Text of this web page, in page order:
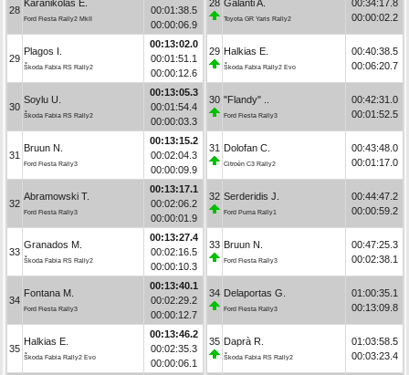
28
Karanikolas E.
Ford Fiesta Rally2 MkII
00:01:38.5
00:00:06.9
29
Plagos I.
Škoda Fabia RS Rally2
00:13:02.0
00:01:51.1
00:00:12.6
30
Soylu U.
Škoda Fabia RS Rally2
00:13:05.3
00:01:54.4
00:00:03.3
31
Bruun N.
Ford Fiesta Rally3
00:13:15.2
00:02:04.3
00:00:09.9
32
Abramowski T.
Ford Fiesta Rally3
00:13:17.1
00:02:06.2
00:00:01.9
33
Granados M.
Škoda Fabia RS Rally2
00:13:27.4
00:02:16.5
00:00:10.3
34
Fontana M.
Ford Fiesta Rally3
00:13:40.1
00:02:29.2
00:00:12.7
35
Halkias E.
Škoda Fabia Rally2 Evo
00:13:46.2
00:02:35.3
00:00:06.1
28 Galanti A.
Toyota GR Yaris Rally2
00:34:17.8
00:00:02.2
29 Halkias E.
Škoda Fabia Rally2 Evo
00:40:38.5
00:06:20.7
30 "Flandy" ..
Ford Fiesta Rally3
00:42:31.0
00:01:52.5
31 Dolofan C.
Citroën C3 Rally2
00:43:48.0
00:01:17.0
32 Serderidis J.
Ford Puma Rally1
00:44:47.2
00:00:59.2
33 Bruun N.
Ford Fiesta Rally3
00:47:25.3
00:02:38.1
34 Delaportas G.
Ford Fiesta Rally3
01:00:35.1
00:13:09.8
35 Daprà R.
Škoda Fabia RS Rally2
01:03:58.5
00:03:23.4